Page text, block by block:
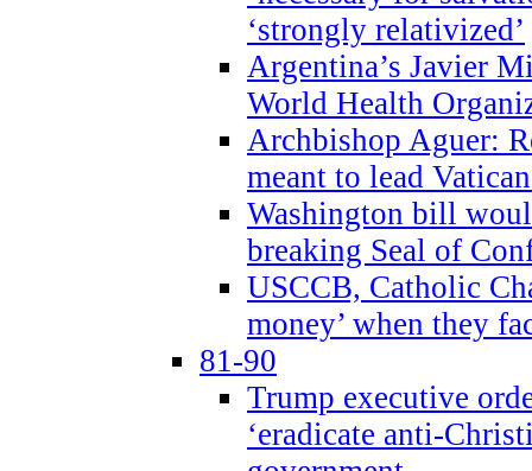
‘strongly relativized’
Argentina’s Javier
World Health
Archbishop Aguer:
meant to lead
Washington bill
breaking Seal of
USCCB, Catholic
money’ when they
81-90
Trump executive
‘eradicate anti-